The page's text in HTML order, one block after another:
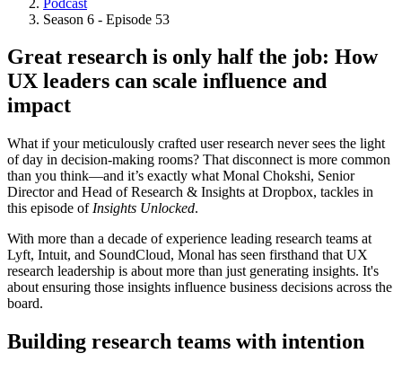
Breadcrumb
Season 6 - Episode 53
Great research is only half the job: How
UX leaders can scale influence and
impact
What if your meticulously crafted user research never sees the light
of day in decision-making rooms? That disconnect is more common
than you think—and it’s exactly what Monal Chokshi, Senior
Director and Head of Research & Insights at Dropbox, tackles in
this episode of Insights Unlocked.
With more than a decade of experience leading research teams at
Lyft, Intuit, and SoundCloud, Monal has seen firsthand that UX
research leadership is about more than just generating insights. It's
about ensuring those insights influence business decisions across the
board.
Building research teams with intention